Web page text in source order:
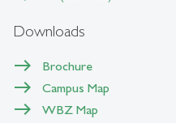
Downloads
Brochure
Campus Map
WBZ Map